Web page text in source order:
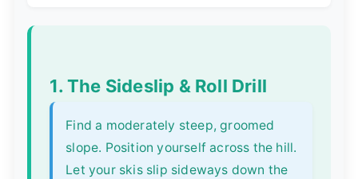
1. The Sideslip & Roll Drill
Find a moderately steep, groomed
slope. Position yourself across the hill.
Let your skis slip sideways down the